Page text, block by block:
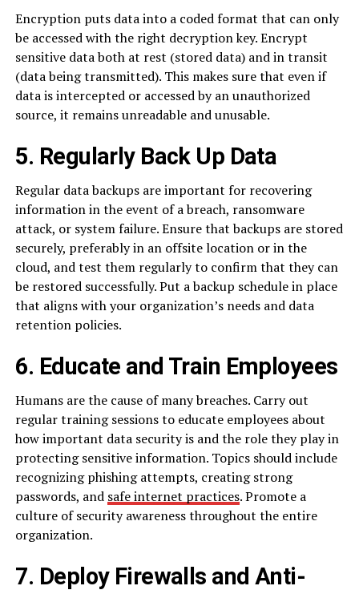
Encryption puts data into a coded format that can only
be accessed with the right decryption key. Encrypt
sensitive data both at rest (stored data) and in transit
(data being transmitted). This makes sure that even if
data is intercepted or accessed by an unauthorized
source, it remains unreadable and unusable.
5. Regularly Back Up Data
Regular data backups are important for recovering
information in the event of a breach, ransomware
attack, or system failure. Ensure that backups are stored
securely, preferably in an offsite location or in the
cloud, and test them regularly to confirm that they can
be restored successfully. Put a backup schedule in place
that aligns with your organization’s needs and data
retention policies.
6. Educate and Train Employees
Humans are the cause of many breaches. Carry out
regular training sessions to educate employees about
how important data security is and the role they play in
protecting sensitive information. Topics should include
recognizing phishing attempts, creating strong
passwords, and safe internet practices. Promote a
culture of security awareness throughout the entire
organization.
7. Deploy Firewalls and Anti-